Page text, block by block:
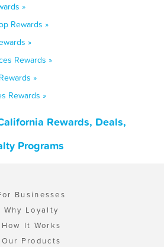
»
Rewards »
»
Rewards »
»
Rewards »
Rewards, Deals,
Programs
Businesses
Why Loyalty
How It Works
Our Products